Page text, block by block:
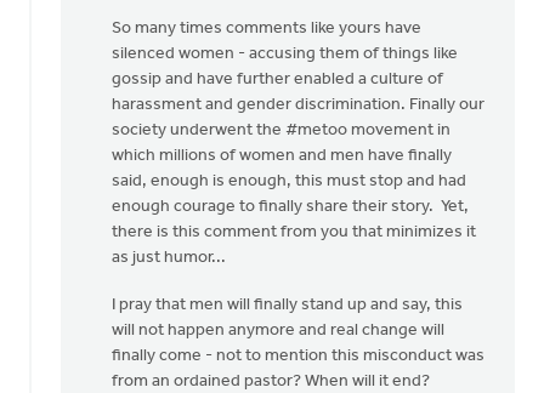
Gelwicks
So many times comments like yours have
silenced women - accusing them of things like
gossip and have further enabled a culture of
harassment and gender discrimination. Finally our
society underwent the #metoo movement in
which millions of women and men have finally
said, enough is enough, this must stop and had
enough courage to finally share their story. Yet,
there is this comment from you that minimizes it
as just humor...
I pray that men will finally stand up and say, this
will not happen anymore and real change will
finally come - not to mention this misconduct was
from an ordained pastor? When will it end?